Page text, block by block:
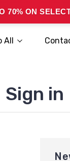
70% ON
All
Sign in